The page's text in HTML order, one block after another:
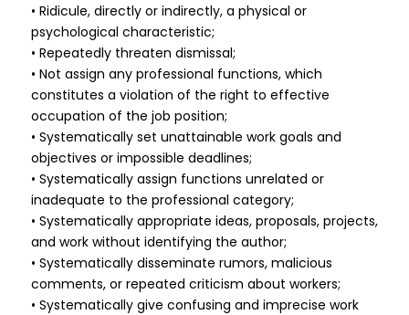
• Ridicule, directly or indirectly, a physical or
psychological characteristic;
• Repeatedly threaten dismissal;
• Not assign any professional functions, which
constitutes a violation of the right to effective
occupation of the job position;
• Systematically set unattainable work goals and
objectives or impossible deadlines;
• Systematically assign functions unrelated or
inadequate to the professional category;
• Systematically appropriate ideas, proposals, projects,
and work without identifying the author;
• Systematically disseminate rumors, malicious
comments, or repeated criticism about workers;
• Systematically give confusing and imprecise work